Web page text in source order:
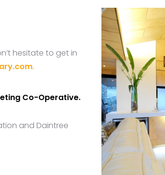
hesitate to get in
.
Co-Operative.
and Daintree